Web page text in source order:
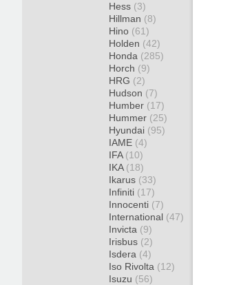
Hess (3)
Hillman (8)
Hino (61)
Holden (42)
Honda (285)
Horch (9)
HRG (2)
Hudson (7)
Humber (17)
Hummer (25)
Hyundai (95)
IAME (4)
IFA (10)
IKA (18)
Ikarus (33)
Infiniti (17)
Innocenti (7)
International (47)
Invicta (9)
Irisbus (2)
Isdera (4)
Iso Rivolta (12)
Isuzu (56)